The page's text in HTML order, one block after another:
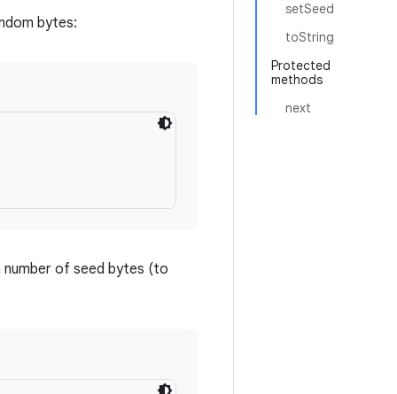
setSeed
toString
Protected
methods
next
bytes:
of seed bytes (to